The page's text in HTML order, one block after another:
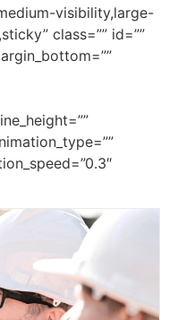
visibility,large-
class=”” id=””